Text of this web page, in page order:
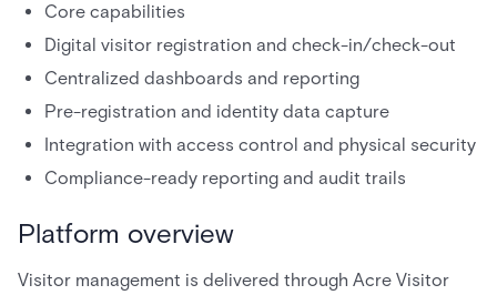
Core capabilities
Digital visitor registration and check-in/check-out
Centralized dashboards and reporting
Pre-registration and identity data capture
Integration with access control and physical security
Compliance-ready reporting and audit trails
Platform overview
Visitor management is delivered through Acre Visitor